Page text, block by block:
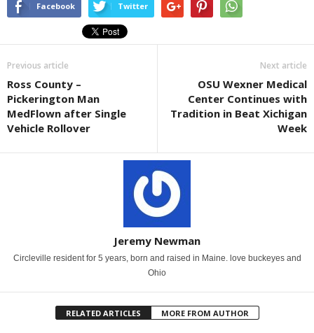
Facebook Twitter
Previous article
Ross County –
Pickerington Man
MedFlown after Single
Vehicle Rollover
Next article
OSU Wexner Medical
Center Continues with
Tradition in Beat Xichigan
Week
Jeremy Newman
Circleville resident for 5 years, born and raised in Maine. love buckeyes and
Ohio
RELATED ARTICLES MORE FROM AUTHOR